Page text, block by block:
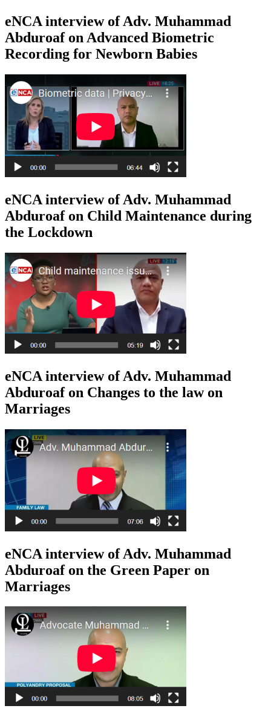
eNCA interview of Adv. Muhammad
Abduroaf on Advanced Biometric
Recording for Newborn Babies
eNCA interview of Adv. Muhammad
Abduroaf on Child Maintenance during
the Lockdown
eNCA interview of Adv. Muhammad
Abduroaf on Changes to the law on
Marriages
eNCA interview of Adv. Muhammad
Abduroaf on the Green Paper on
Marriages